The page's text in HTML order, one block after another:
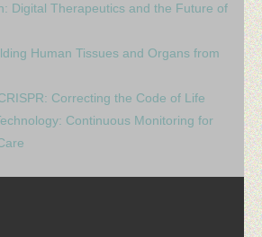
Digital Therapeutics and the Future of
Human Tissues and Organs from
Correcting the Code of Life
Continuous Monitoring for